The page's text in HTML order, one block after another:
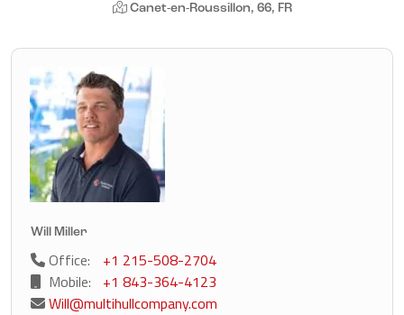
Canet-en-Roussillon, 66, FR
Will Miller
Office:
+1 215-508-2704
Mobile:
+1 843-364-4123
Will@multihullcompany.com